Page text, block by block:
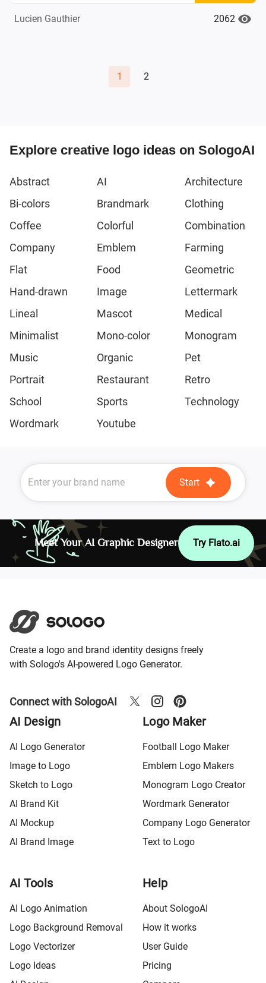
Lucien Gauthier 2062
1 2
Explore creative logo ideas on SologoAI
Abstract AI
Architecture
Bi-colors
Brandmark
Clothing
Coffee
Colorful
Combination
Company
Emblem
Farming
Flat
Food
Geometric
Hand-drawn
Image
Lettermark
Lineal
Mascot
Medical
Minimalist
Mono-color
Monogram
Music
Organic
Pet
Portrait
Restaurant
Retro
School
Sports
Technology
Wordmark
Youtube
Start
Meet Your AI Graphic Designer Try Flato.ai
Create a logo and brand identity designs freely
with Sologo's AI-powered Logo Generator.
Connect with SologoAI
AI Design
AI Logo Generator
Image to Logo
Sketch to Logo
AI Brand Kit
AI Mockup
AI Brand Image
Logo Maker
Football Logo Maker
Emblem Logo Makers
Monogram Logo Creator
Wordmark Generator
Company Logo Generator
Text to Logo
AI Tools
AI Logo Animation
Logo Background Removal
Logo Vectorizer
Logo Ideas
Help
About SologoAI
How it works
User Guide
Pricing